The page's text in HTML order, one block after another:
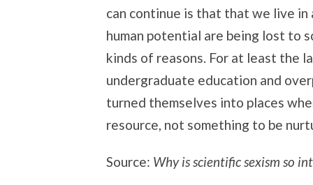
can continue is that that we live
human potential are being lost to
kinds of reasons. For at least the
undergraduate education and
turned themselves into places
resource, not something to be
Source: Why is scientific sexism so